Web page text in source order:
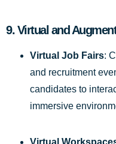
9.Virtual and
Virtual Job Fairs:
and recruitment
candidates to
immersive
Virtual